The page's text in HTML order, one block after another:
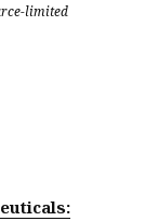
limited